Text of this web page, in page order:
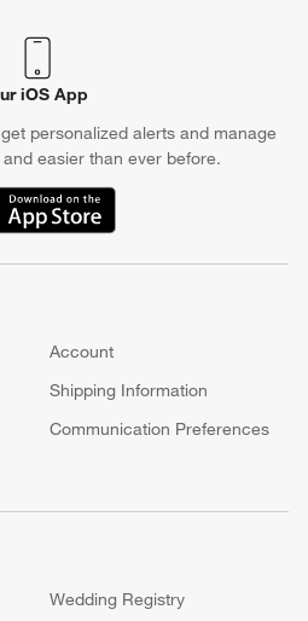
iOS App
personalized alerts and manage
easier than ever before.
in new window)
Account
Shipping Information
Communication Preferences
Wedding Registry